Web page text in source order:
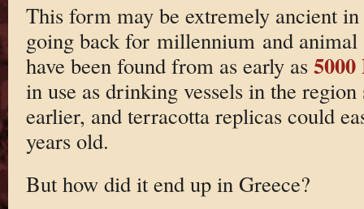
This form may be extremely ancient
going back for millennium and animal
have been found from as early as
in use as drinking vessels in the
earlier, and terracotta replicas could
years old.
But how did it end up in Greece?